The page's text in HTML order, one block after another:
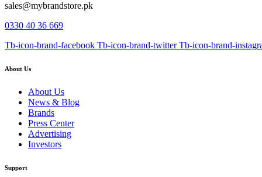
sales@mybrandstore.pk
0330 40 36 669
Tb-icon-brand-facebook Tb-icon-brand-twitter Tb-icon-brand-
About Us
About Us
News & Blog
Brands
Press Center
Advertising
Investors
Support